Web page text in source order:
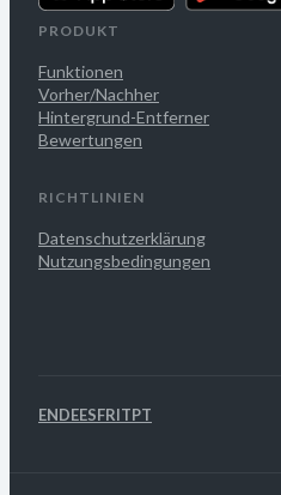
PRODUKT
Funktionen
Vorher/Nachher
Hintergrund-Entferner
Bewertungen
RICHTLINIEN
Datenschutzerklärung
Nutzungsbedingungen
ENDEESFRITPT